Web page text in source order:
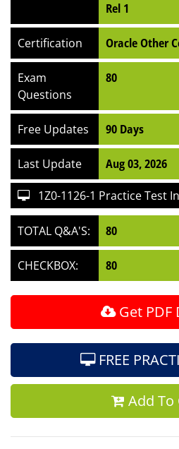
Rel 1
Certification Oracle Other
Exam
Questions
80
Free Updates 90 Days
Last Update Aug 03, 2026
1Z0-1126-1 Practice Test
TOTAL Q&A'S: 80
CHECKBOX: 80
Get PDF
FREE
Add To